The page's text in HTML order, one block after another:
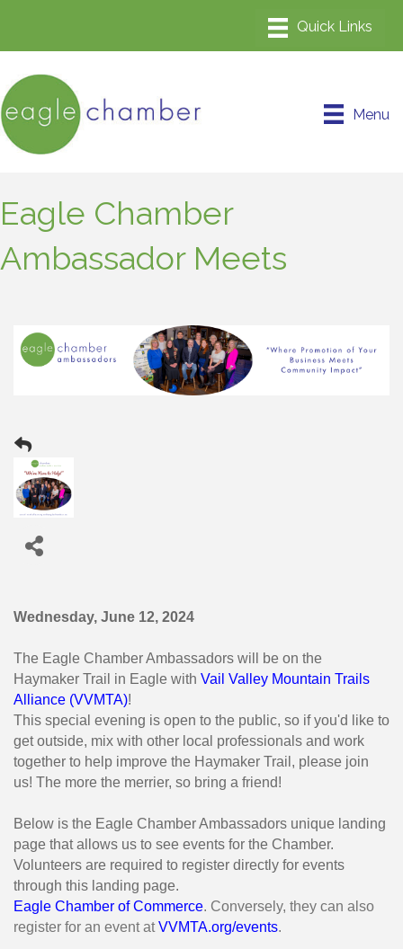
Menu
Eagle Chamber
Ambassador Meets
Wednesday, June 12, 2024
The Eagle Chamber Ambassadors will be on the
Haymaker Trail in Eagle with Vail Valley Mountain Trails
Alliance (VVMTA)!
This special evening is open to the public, so if you'd like to
get outside, mix with other local professionals and work
together to help improve the Haymaker Trail, please join
us! The more the merrier, so bring a friend!
Below is the Eagle Chamber Ambassadors unique landing
page that allows us to see events for the Chamber.
Volunteers are required to register directly for events
through this landing page.
Eagle Chamber of Commerce. Conversely, they can also
register for an event atVVMTA.org/events.